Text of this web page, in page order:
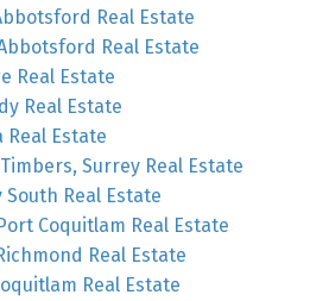
Real Estate
Real Estate
Real Estate
Real Estate
Real Estate
Surrey Real Estate
Real Estate
Coquitlam Real Estate
Real Estate
Real Estate